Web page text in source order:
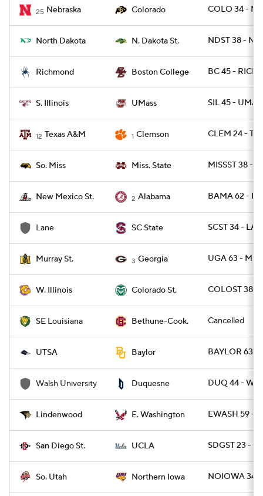
25 Nebraska Colorado COLO 34 -
North Dakota N. Dakota St. NDST 38 -
Richmond Boston College BC 45 - RICH
S. Illinois UMass SIL 45 -
12 Texas A&M 1 Clemson CLEM 24 -
So. Miss Miss. State MISSST 38 -
New Mexico St. 2 Alabama BAMA 62 -
Lane SC State SCST 34 -
Murray St. 3 Georgia UGA 63 -
W. Illinois Colorado St. COLOST 38 -
SE Louisiana Bethune-Cook. Cancelled
UTSA Baylor BAYLOR 63 -
Walsh University Duquesne DUQ 44 -
Lindenwood E. Washington EWASH 59 -
San Diego St. UCLA SDGST 23 -
So. Utah Northern Iowa NOIOWA 34 -